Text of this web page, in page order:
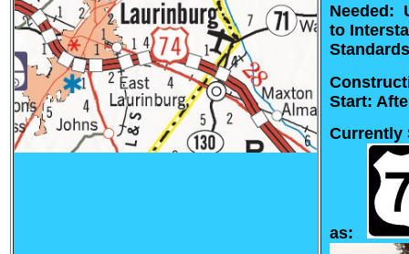
Needed:
to
Start:
Currently
as: